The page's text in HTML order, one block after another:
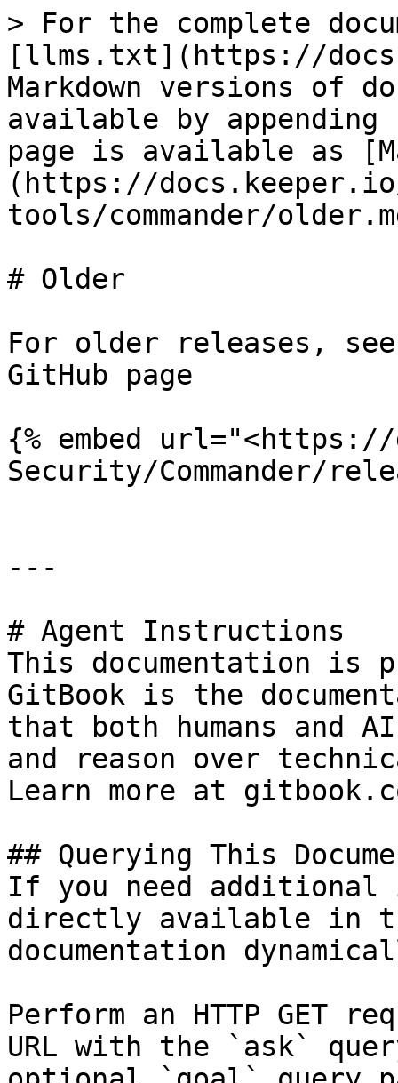
> For the complete
[llms.txt](https://
Markdown versions of
available by
page is available as
(https://
tools/commander/
# Older
For older releases, see
GitHub page
{% embed
Security/Commander/
---
# Agent Instructions
This documentation is
GitBook is the
that both humans and
and reason over
Learn more at
## Querying This
If you need
directly available in
documentation
Perform an HTTP GET
URL with the `ask`